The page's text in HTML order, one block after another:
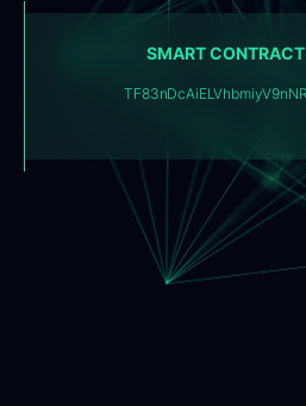
SMART